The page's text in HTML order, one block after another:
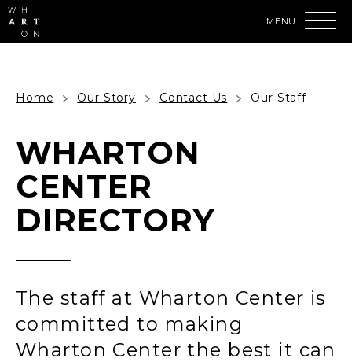
Skip
to
content
Search
Home Our Story Contact Us Our Staff
WHARTON
CENTER
DIRECTORY
The staff at Wharton Center is
committed to making
Wharton Center the best it can